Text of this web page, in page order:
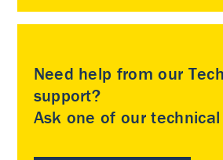
Need help from our
support?
Ask one of our